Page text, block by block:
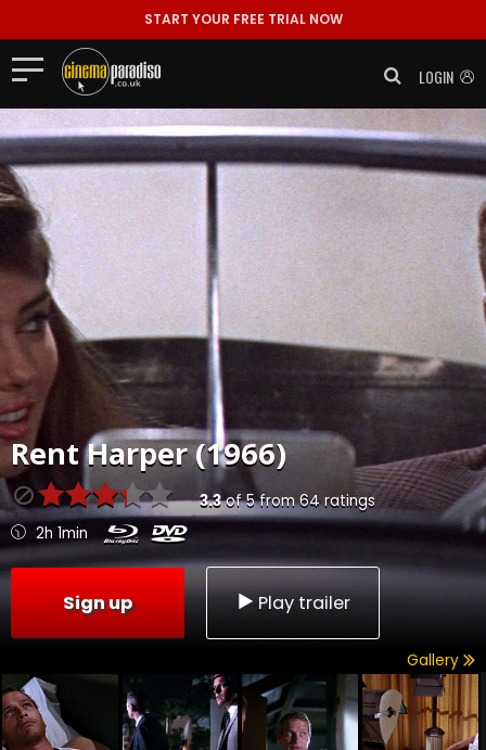
START YOUR FREE TRIAL NOW
LOGIN
RentHarper (1966)
3.3of5from64ratings
2h 1min
Sign up Play trailer
Gallery